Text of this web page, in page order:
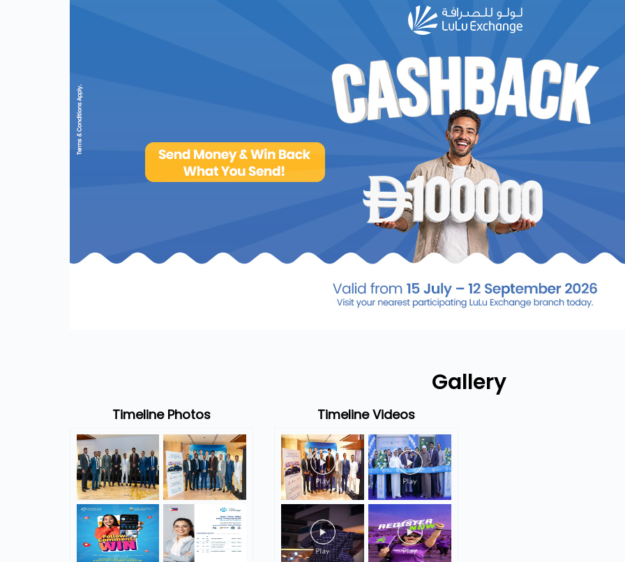
Gallery
Timeline Photos Timeline Videos